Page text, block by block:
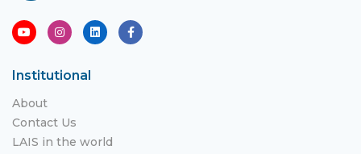
Institutional
About
Contact Us
LAIS in the world